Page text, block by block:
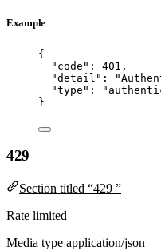
Example
{
"code" : 401 ,
"detail" : "
"type" : "
}
429
Section titled “429 ”
Rate limited
Media type application/json